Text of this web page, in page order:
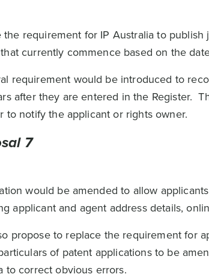
the requirement for IP Australia to
currently commence based on the
requirement would be introduced to
after they are entered in the Register.
to notify the applicant or rights owner.
7
would be amended to allow
applicant and agent address details,
propose to replace the requirement for
of patent applications to be
to correct obvious errors.